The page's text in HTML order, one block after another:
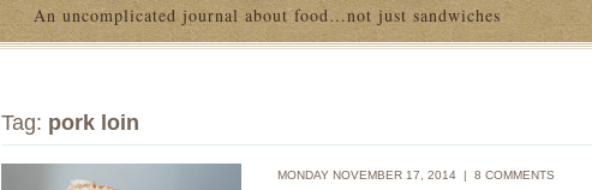
An uncomplicated journal about food…not just sandwiches
Tag: pork loin
MONDAY NOVEMBER 17, 2014 | 8 COMMENTS